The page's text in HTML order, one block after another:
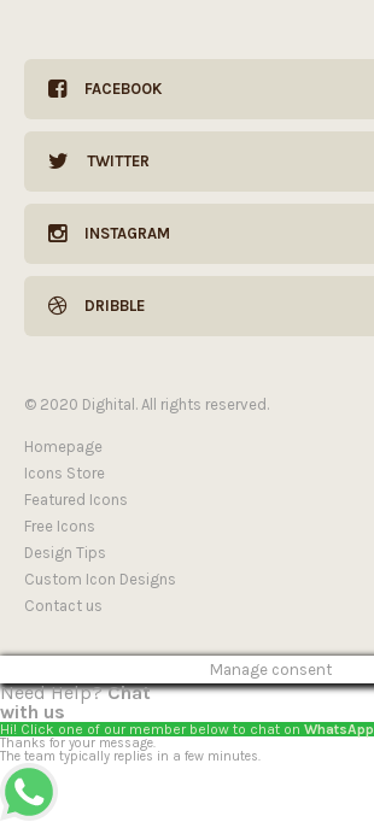
FACEBOOK
TWITTER
INSTAGRAM
DRIBBLE
© 2020 Dighital. All rights reserved.
Homepage
Icons Store
Featured Icons
Free Icons
Design Tips
Custom Icon Designs
Contact us
Manage consent
Need Help?Chat
with us
Hi! Click one of our member below to chat on WhatsApp
Thanks for your message.
The team typically replies in a few minutes.